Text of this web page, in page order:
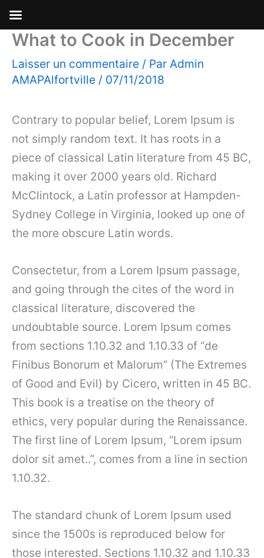
Aller
contenu
What to Cook in December
Laisser un commentaire / Par Admin
AMAPAlfortville / 07/11/2018
Contrary to popular belief, Lorem Ipsum is
not simply random text. It has roots in a
piece of classical Latin literature from 45 BC,
making it over 2000 years old. Richard
McClintock, a Latin professor at Hampden-
Sydney College in Virginia, looked up one of
the more obscure Latin words.
Consectetur, from a Lorem Ipsum passage,
and going through the cites of the word in
classical literature, discovered the
undoubtable source. Lorem Ipsum comes
from sections 1.10.32 and 1.10.33 of “de
Finibus Bonorum et Malorum” (The Extremes
of Good and Evil) by Cicero, written in 45 BC.
This book is a treatise on the theory of
ethics, very popular during the Renaissance.
The first line of Lorem Ipsum, “Lorem ipsum
dolor sit amet..”, comes from a line in section
1.10.32.
The standard chunk of Lorem Ipsum used
since the 1500s is reproduced below for
those interested. Sections 1.10.32 and 1.10.33